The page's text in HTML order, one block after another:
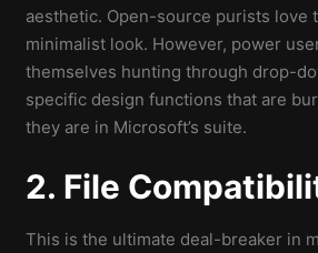
aesthetic. Open-source purists love
minimalist look. However, power
themselves hunting through drop-
specific design functions that are
they are in Microsoft’s suite.
2. File
This is the ultimate deal-breaker in